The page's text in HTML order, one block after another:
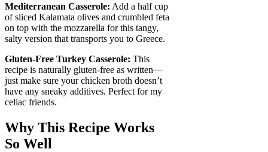
Mediterranean Casserole: Add a half cup
of sliced Kalamata olives and crumbled feta
on top with the mozzarella for this tangy,
salty version that transports you to Greece.
Gluten-Free Turkey Casserole: This
recipe is naturally gluten-free as written—
just make sure your chicken broth doesn’t
have any sneaky additives. Perfect for my
celiac friends.
Why This Recipe Works
So Well